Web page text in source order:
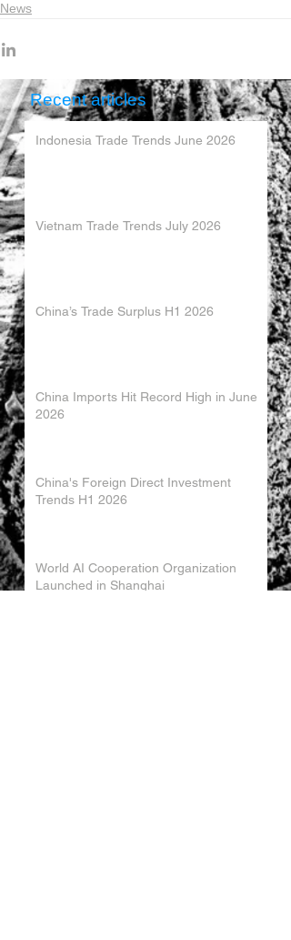
News
Recent articles
Indonesia Trade Trends June 2026
Vietnam Trade Trends July 2026
China’s Trade Surplus H1 2026
China Imports Hit Record High in June
2026
China's Foreign Direct Investment
Trends H1 2026
World AI Cooperation Organization
Launched in Shanghai